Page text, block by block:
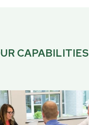
CAPABILITIES